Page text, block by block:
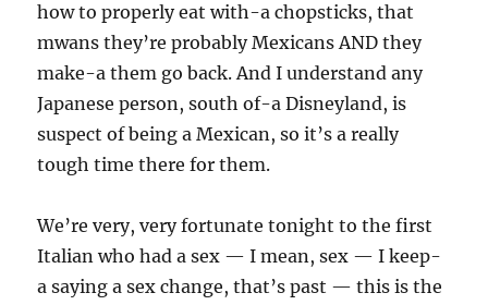
how to properly eat with-a chopsticks, that
mwans they’re probably Mexicans AND they
make-a them go back. And I understand any
Japanese person, south of-a Disneyland, is
suspect of being a Mexican, so it’s a really
tough time there for them.
We’re very, very fortunate tonight to the first
Italian who had a sex — I mean, sex — I keep-
a saying a sex change, that’s past — this is the